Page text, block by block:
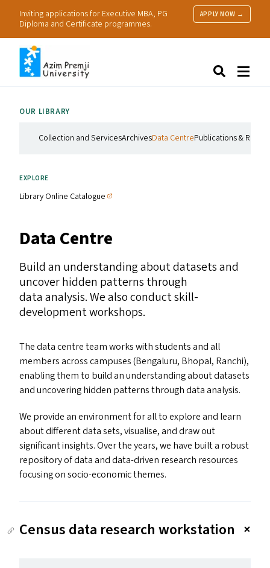
Inviting applications for Executive MBA, PG
Diploma and Certificate programmes.
APPLY NOW →
Research
OUR LIBRARY
Collection and ServicesArchivesData CentrePublications &
EXPLORE
Library Online Catalogue
Data Centre
Build an understanding about datasets and
uncover hidden patterns through
data analysis. We also conduct skill-
development workshops.
The data centre team works with students and all
members across campuses (Bengaluru, Bhopal, Ranchi),
enabling them to build an understanding about datasets
and uncovering hidden patterns through data analysis.
We provide an environment for all to explore and learn
about different data sets, visualise, and draw out
significant insights. Over the years, we have built a robust
repository of data and data-driven research resources
focusing on socio-economic themes.
Census data research workstation